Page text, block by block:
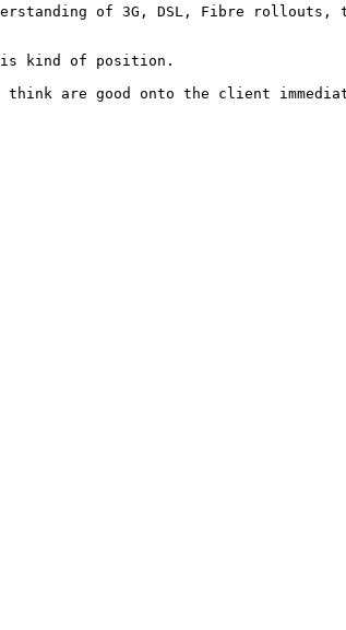
of 3G, DSL, Fibre rollouts,
kind of position.
are good onto the client